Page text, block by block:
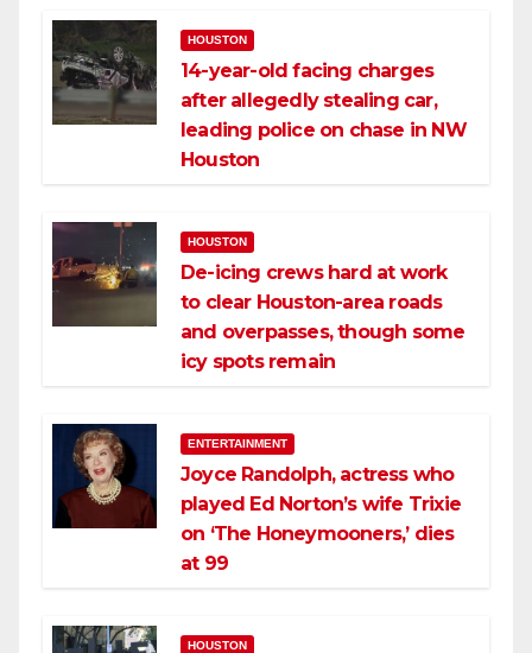
HOUSTON
14-year-old facing charges
after allegedly stealing car,
leading police on chase in NW
Houston
HOUSTON
De-icing crews hard at work
to clear Houston-area roads
and overpasses, though some
icy spots remain
ENTERTAINMENT
Joyce Randolph, actress who
played Ed Norton’s wife Trixie
on ‘The Honeymooners,’ dies
at 99
HOUSTON